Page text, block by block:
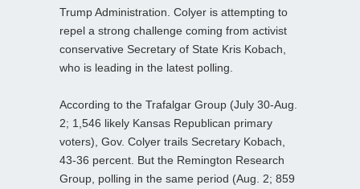
Trump Administration. Colyer is attempting to
repel a strong challenge coming from activist
conservative Secretary of State Kris Kobach,
who is leading in the latest polling.
According to the Trafalgar Group (July 30-Aug.
2; 1,546 likely Kansas Republican primary
voters), Gov. Colyer trails Secretary Kobach,
43-36 percent. But the Remington Research
Group, polling in the same period (Aug. 2; 859